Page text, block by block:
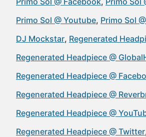
Primo Sol @ Youtube Primo Sol
DJ Mockstar Regenerated
Regenerated Headpiece @
Regenerated Headpiece @
Regenerated Headpiece @
Regenerated Headpiece @
Regenerated Headpiece @ Twitter